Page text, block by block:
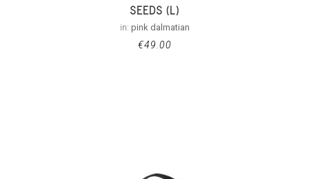
SEEDS (L)
in: pink dalmatian
€49.00